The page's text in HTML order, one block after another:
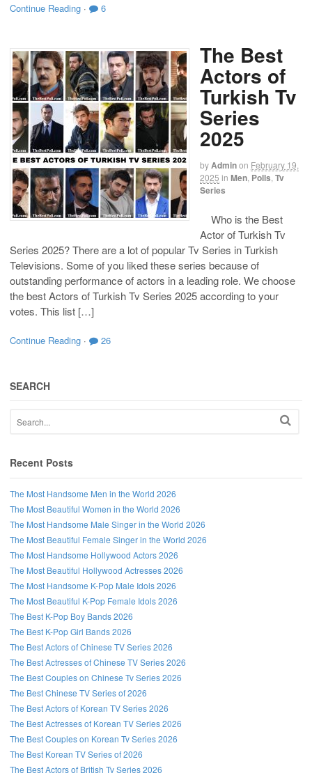
Continue Reading · 6
The Best
Actors of
Turkish Tv
Series
2025
byAdminon February 19,
2025 in Men Polls Tv
Series
Who is the Best
Actor of Turkish Tv
Series 2025? There are a lot of popular Tv Series in Turkish
Televisions. Some of you liked these series because of
outstanding performance of actors in a leading role. We choose
the best Actors of Turkish Tv Series 2025 according to your
votes. This list […]
Continue Reading · 26
SEARCH
Recent Posts
The Most Handsome Men in the World 2026
The Most Beautiful Women in the World 2026
The Most Handsome Male Singer in the World 2026
The Most Beautiful Female Singer in the World 2026
The Most Handsome Hollywood Actors 2026
The Most Beautiful Hollywood Actresses 2026
The Most Handsome K-Pop Male Idols 2026
The Most Beautiful K-Pop Female Idols 2026
The Best K-Pop Boy Bands 2026
The Best K-Pop Girl Bands 2026
The Best Actors of Chinese TV Series 2026
The Best Actresses of Chinese TV Series 2026
The Best Couples on Chinese Tv Series 2026
The Best Chinese TV Series of 2026
The Best Actors of Korean TV Series 2026
The Best Actresses of Korean TV Series 2026
The Best Couples on Korean Tv Series 2026
The Best Korean TV Series of 2026
The Best Actors of British Tv Series 2026